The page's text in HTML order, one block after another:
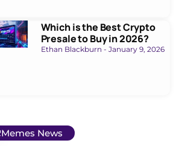
Which is the Best Crypto
Presale to Buy in 2026?
Ethan Blackburn January 9, 2026
Memes News